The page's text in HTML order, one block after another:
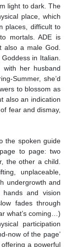
light to dark. The
place, which
places, difficult to
mortals. ADE is
also a male God.
in Italian.
with her husband
Summer, she’d
to blossom as
also an indication
fear and dismay,
the spoken guide
to page: two
the other a child.
unplaceable,
undergrowth and
and vision
fades through
what’s coming…)
participation
now of the page’
a powerful